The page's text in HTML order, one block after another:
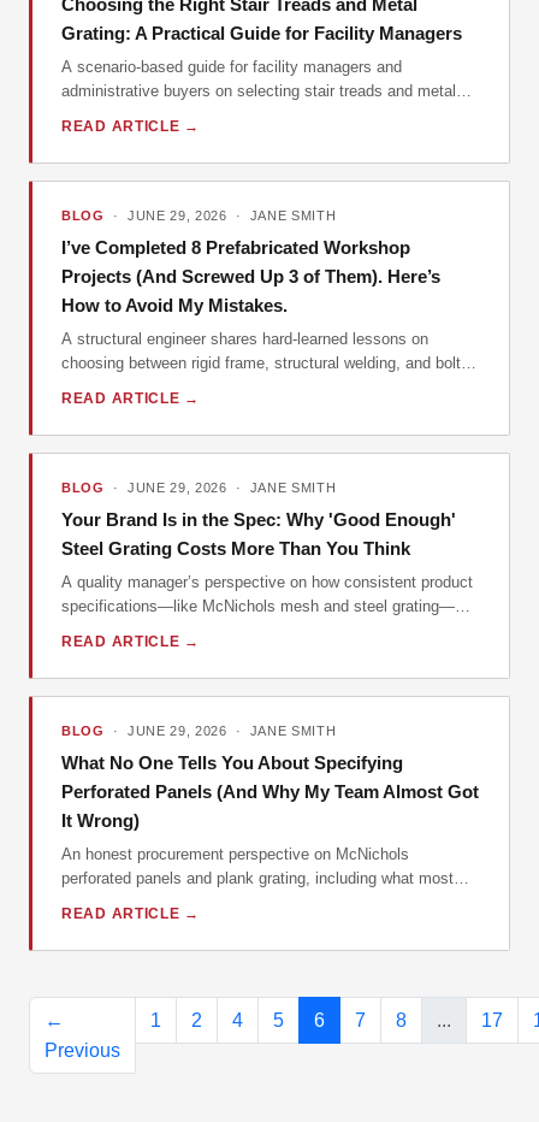
Choosing the Right Stair Treads and Metal
Grating: A Practical Guide for Facility Managers
A scenario-based guide for facility managers and
administrative buyers on selecting stair treads and metal
READ ARTICLE →
BLOG · JUNE 29, 2026 · JANE SMITH
I’ve Completed 8 Prefabricated Workshop
Projects (And Screwed Up 3 of Them). Here’s
How to Avoid My Mistakes.
A structural engineer shares hard-learned lessons on
choosing between rigid frame, structural welding, and bolted
READ ARTICLE →
BLOG · JUNE 29, 2026 · JANE SMITH
Your Brand Is in the Spec: Why 'Good Enough'
Steel Grating Costs More Than You Think
A quality manager’s perspective on how consistent product
specifications—like McNichols mesh and steel grating—
READ ARTICLE →
BLOG · JUNE 29, 2026 · JANE SMITH
What No One Tells You About Specifying
Perforated Panels (And Why My Team Almost Got
It Wrong)
An honest procurement perspective on McNichols
perforated panels and plank grating, including what most
READ ARTICLE →
←
Previous
1 2 4 5 6 7 8 ... 17